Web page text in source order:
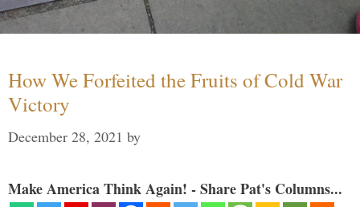
How We Forfeited the Fruits of Cold War
Victory
December 28, 2021 by
Make America Think Again! - Share Pat's Columns...